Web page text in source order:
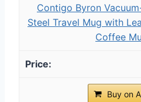
Contigo Byron
Steel Travel Mug with
Coffee
Buy on